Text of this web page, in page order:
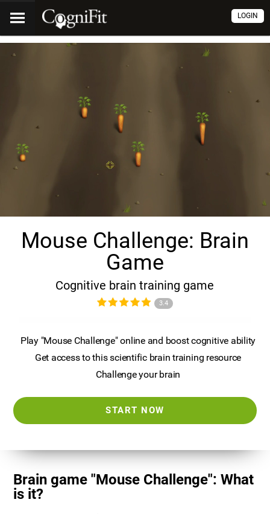
LOGIN
Mouse Challenge: Brain
Game
Cognitive brain training game
3.4
Play "Mouse Challenge" online and boost cognitive ability
Get access to this scientific brain training resource
Challenge your brain
START NOW
Brain game "Mouse Challenge": What
is it?